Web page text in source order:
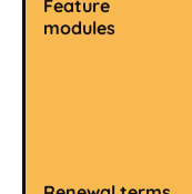
Feature
modules